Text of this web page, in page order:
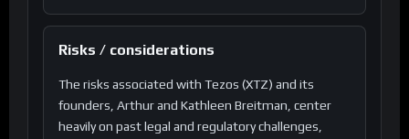
Risks / considerations
The risks associated with Tezos (XTZ) and its
founders, Arthur and Kathleen Breitman, center
heavily on past legal and regulatory challenges,